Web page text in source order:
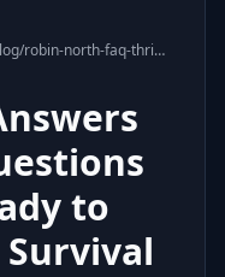
/u/robin5north/blog/robin-north-faq-thrive-beyond-survival
to